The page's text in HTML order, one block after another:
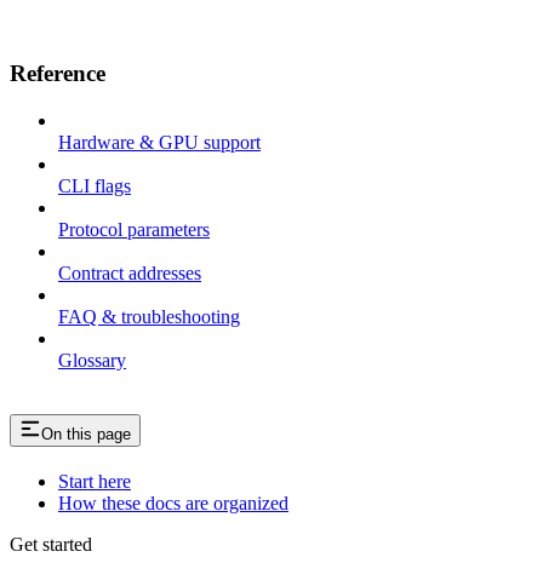
Reference
Hardware & GPU support
CLI flags
Protocol parameters
Contract addresses
FAQ & troubleshooting
Glossary
On this page
Start here
How these docs are organized
Get started